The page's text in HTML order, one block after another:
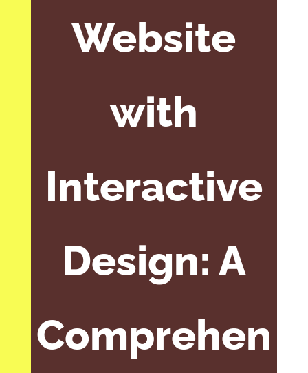
Website
with
Interactive
Design: A
Comprehen